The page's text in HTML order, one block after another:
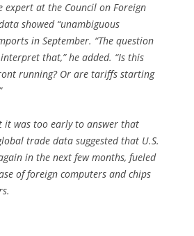
expert at the Council on Foreign
showed “unambiguous
in September. “The question
that,” he added. “Is this
running? Or are tariffs starting
it was too early to answer that
trade data suggested that U.S.
in the next few months, fueled
of foreign computers and chips